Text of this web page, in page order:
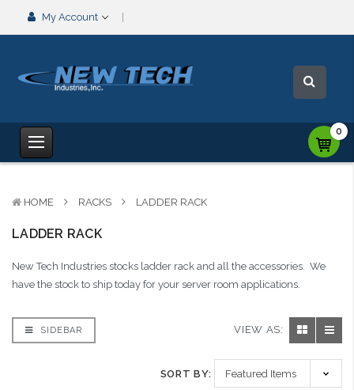
My Account
0
HOME RACKS LADDER RACK
LADDER RACK
New Tech Industries stocks ladder rack and all the accessories. We
have the stock to ship today for your server room applications.
SIDEBAR VIEW AS:
SORT BY: